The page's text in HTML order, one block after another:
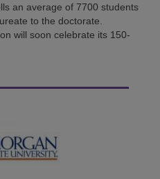
an average of 7700 students
to the doctorate.
will soon celebrate its 150-